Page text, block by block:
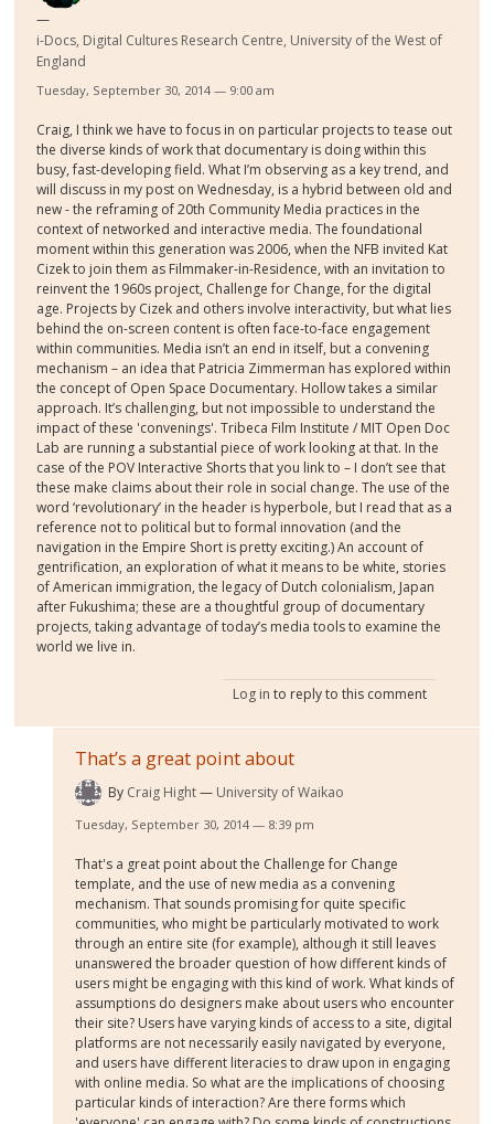
i-Docs, Digital Cultures Research Centre, University of the West of
England
Tuesday, September 30, 2014 — 9:00 am
Craig, I think we have to focus in on particular projects to tease out
the diverse kinds of work that documentary is doing within this
busy, fast-developing field. What I’m observing as a key trend, and
will discuss in my post on Wednesday, is a hybrid between old and
new - the reframing of 20th Community Media practices in the
context of networked and interactive media. The foundational
moment within this generation was 2006, when the NFB invited Kat
Cizek to join them as Filmmaker-in-Residence, with an invitation to
reinvent the 1960s project, Challenge for Change, for the digital
age. Projects by Cizek and others involve interactivity, but what lies
behind the on-screen content is often face-to-face engagement
within communities. Media isn’t an end in itself, but a convening
mechanism – an idea that Patricia Zimmerman has explored within
the concept of Open Space Documentary. Hollow takes a similar
approach. It’s challenging, but not impossible to understand the
impact of these 'convenings'. Tribeca Film Institute / MIT Open Doc
Lab are running a substantial piece of work looking at that. In the
case of the POV Interactive Shorts that you link to – I don’t see that
these make claims about their role in social change. The use of the
word ‘revolutionary’ in the header is hyperbole, but I read that as a
reference not to political but to formal innovation (and the
navigation in the Empire Short is pretty exciting.) An account of
gentrification, an exploration of what it means to be white, stories
of American immigration, the legacy of Dutch colonialism, Japan
after Fukushima; these are a thoughtful group of documentary
projects, taking advantage of today’s media tools to examine the
world we live in.
Log in to reply to this comment
That’s a great point about
By Craig Hight University of Waikao
Tuesday, September 30, 2014 — 8:39 pm
That's a great point about the Challenge for Change
template, and the use of new media as a convening
mechanism. That sounds promising for quite specific
communities, who might be particularly motivated to work
through an entire site (for example), although it still leaves
unanswered the broader question of how different kinds of
users might be engaging with this kind of work. What kinds of
assumptions do designers make about users who encounter
their site? Users have varying kinds of access to a site, digital
platforms are not necessarily easily navigated by everyone,
and users have different literacies to draw upon in engaging
with online media. So what are the implications of choosing
particular kinds of interaction? Are there forms which